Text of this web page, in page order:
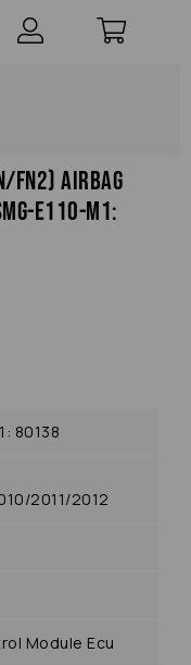
fn2) Airbag
e110-m1:
80138
2011/2012
Module Ecu